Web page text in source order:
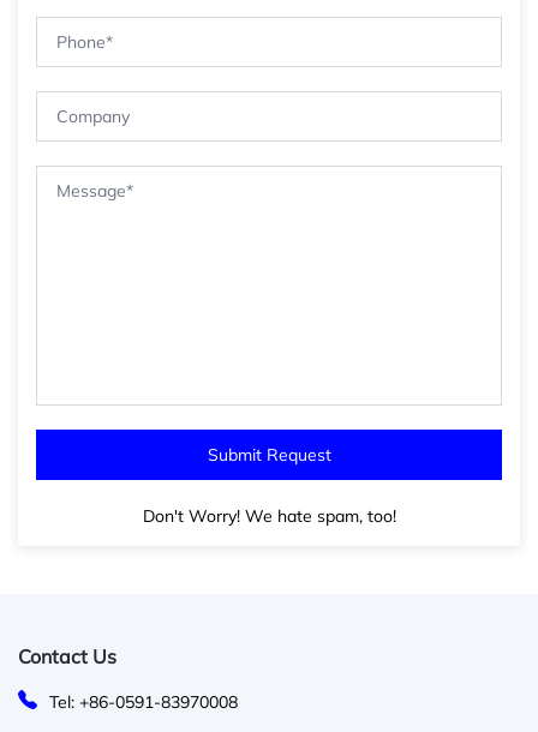
Don't Worry! We hate spam, too!
Contact Us
Tel: +86-0591-83970008